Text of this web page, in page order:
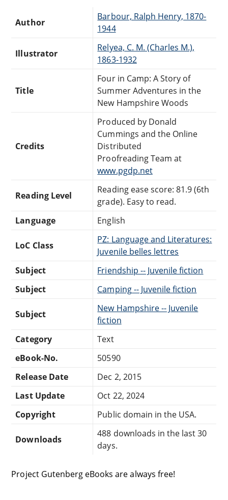
Author
Barbour, Ralph Henry, 1870-
1944
Illustrator
Relyea, C. M. (Charles M.),
1863-1932
Title
Four in Camp: A Story of
Summer Adventures in the
New Hampshire Woods
Credits
Produced by Donald
Cummings and the Online
Distributed
Proofreading Team at
www.pgdp.net
Reading Level
Reading ease score: 81.9 (6th
grade). Easy to read.
Language
English
LoC Class
PZ: Language and Literatures:
Juvenile belles lettres
Subject
Friendship -- Juvenile fiction
Subject
Camping -- Juvenile fiction
Subject
New Hampshire -- Juvenile
fiction
Category
Text
eBook-No.
50590
Release Date
Dec 2, 2015
Last Update
Oct 22, 2024
Copyright
Public domain in the USA.
Downloads
488 downloads in the last 30
days.
Project Gutenberg eBooks are always free!